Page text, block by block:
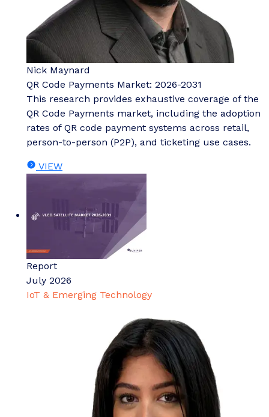
Nick Maynard
QR Code Payments Market: 2026-2031
This research provides exhaustive coverage of the
QR Code Payments market, including the adoption
rates of QR code payment systems across retail,
person-to-person (P2P), and ticketing use cases.
VIEW
Report
July 2026
IoT & Emerging Technology